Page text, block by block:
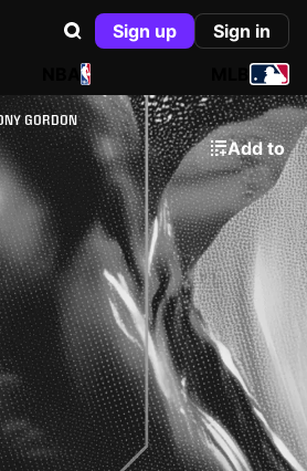
Sign up
Sign in
NBA
GORDON
Add to